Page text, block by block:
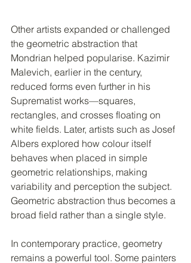
Other artists expanded or challenged
the geometric abstraction that
Mondrian helped popularise. Kazimir
Malevich, earlier in the century,
reduced forms even further in his
Suprematist works—squares,
rectangles, and crosses floating on
white fields. Later, artists such as Josef
Albers explored how colour itself
behaves when placed in simple
geometric relationships, making
variability and perception the subject.
Geometric abstraction thus becomes a
broad field rather than a single style.
In contemporary practice, geometry
remains a powerful tool. Some painters